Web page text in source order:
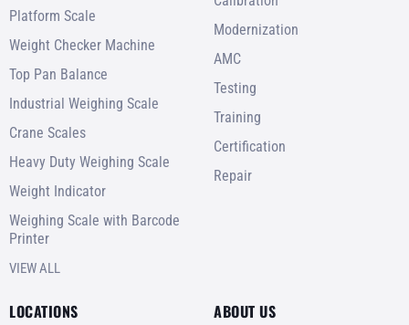
Platform Scale
Weight Checker Machine
Top Pan Balance
Industrial Weighing Scale
Crane Scales
Heavy Duty Weighing Scale
Weight Indicator
Weighing Scale with Barcode
Printer
VIEW ALL
Modernization
AMC
Testing
Training
Certification
Repair
LOCATIONS ABOUT US